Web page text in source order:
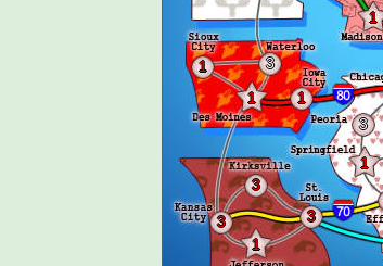
1
3
1
1
3
3
1
3
1
3
1